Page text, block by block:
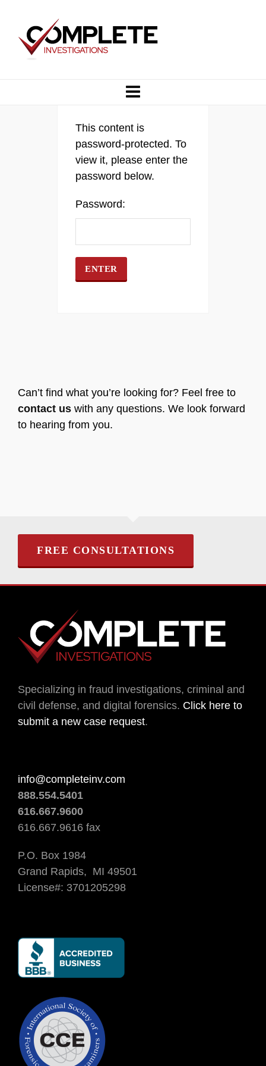
This content is
password-protected. To
view it, please enter the
password below.
Password:
Can’t find what you’re looking for? Feel free to
contact us with any questions. We look forward
to hearing from you.
FREE CONSULTATIONS
Specializing in fraud investigations, criminal and
civil defense, and digital forensics. Click here to
submit a new case request.
info@completeinv.com
888.554.5401
616.667.9600
616.667.9616 fax
P.O. Box 1984
Grand Rapids, MI 49501
License#: 3701205298